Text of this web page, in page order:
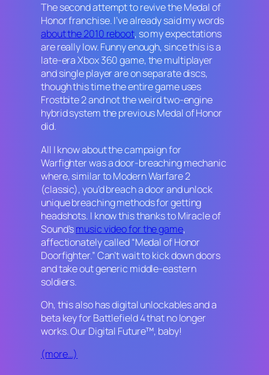
The second attempt to revive the Medal of
Honor franchise. I’ve already said my words
about the 2010 reboot, so my expectations
are really low. Funny enough, since this is a
late-era Xbox 360 game, the multiplayer
and single player are on separate discs,
though this time the entire game uses
Frostbite 2 and not the weird two-engine
hybrid system the previousMedal of Honor
did.
All I know about the campaign for
Warfighterwas a door-breaching mechanic
where, similar toModern Warfare 2
(classic), you’d breach a door and unlock
unique breaching methods for getting
headshots. I know this thanks to Miracle of
Sound’smusic video for the game,
affectionately called “Medal of Honor
Doorfighter.” Can’t wait to kick down doors
and take out generic middle-eastern
soldiers.
Oh, this also has digital unlockables and a
beta key forBattlefield 4that no longer
works. Our Digital Future™, baby!
(more…)